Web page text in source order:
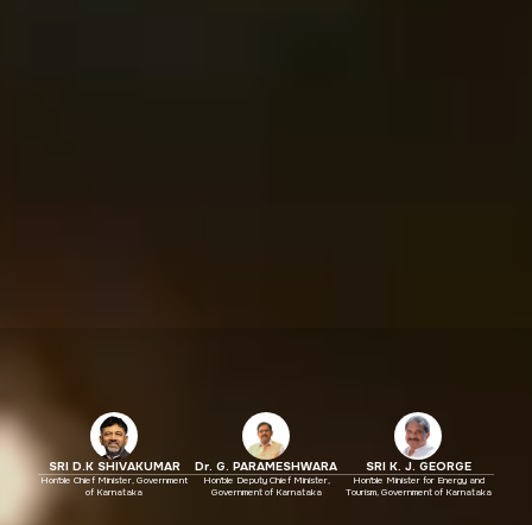
SRI D.K SHIVAKUMAR
Hon'ble Chief Minister, Government
of Karnataka
Dr. G. PARAMESHWARA
Hon'ble Deputy Chief Minister,
Government of Karnataka
SRI K. J. GEORGE
Hon'ble Minister for Energy and
Tourism, Government of Karnataka